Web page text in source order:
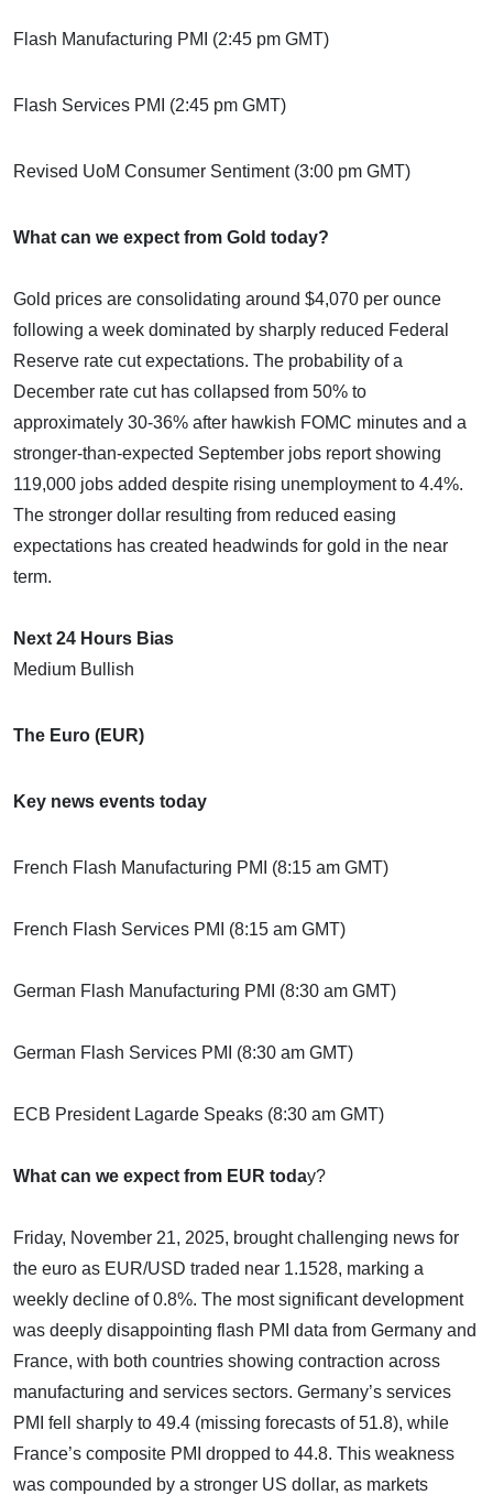
Flash Manufacturing PMI (2:45 pm GMT)
Flash Services PMI (2:45 pm GMT)
Revised UoM Consumer Sentiment (3:00 pm GMT)
What can we expect from Gold today?
Gold prices are consolidating around $4,070 per ounce
following a week dominated by sharply reduced Federal
Reserve rate cut expectations. The probability of a
December rate cut has collapsed from 50% to
approximately 30-36% after hawkish FOMC minutes and a
stronger-than-expected September jobs report showing
119,000 jobs added despite rising unemployment to 4.4%.
The stronger dollar resulting from reduced easing
expectations has created headwinds for gold in the near
term.
Next 24 Hours Bias
Medium Bullish
The Euro (EUR)
Key news events today
French Flash Manufacturing PMI (8:15 am GMT)
French Flash Services PMI (8:15 am GMT)
German Flash Manufacturing PMI (8:30 am GMT)
German Flash Services PMI (8:30 am GMT)
ECB President Lagarde Speaks (8:30 am GMT)
What can we expect from EUR today?
Friday, November 21, 2025, brought challenging news for
the euro as EUR/USD traded near 1.1528, marking a
weekly decline of 0.8%. The most significant development
was deeply disappointing flash PMI data from Germany and
France, with both countries showing contraction across
manufacturing and services sectors. Germany’s services
PMI fell sharply to 49.4 (missing forecasts of 51.8), while
France’s composite PMI dropped to 44.8. This weakness
was compounded by a stronger US dollar, as markets